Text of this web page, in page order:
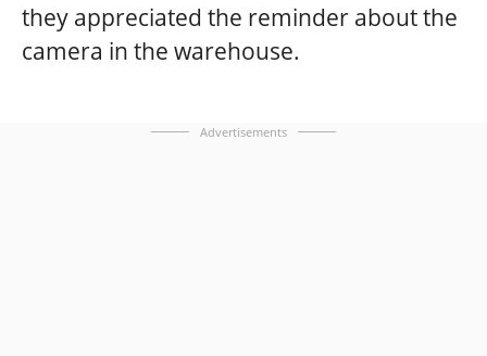
they appreciated the reminder about the
camera in the warehouse.
Advertisements